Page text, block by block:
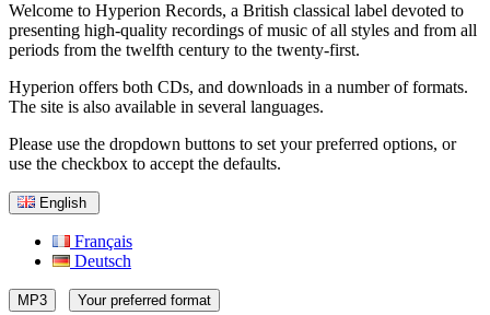
Welcome to Hyperion Records, a British classical label devoted to
presenting high-quality recordings of music of all styles and from all
periods from the twelfth century to the twenty-first.
Hyperion offers both CDs, and downloads in a number of formats.
The site is also available in several languages.
Please use the dropdown buttons to set your preferred options, or
use the checkbox to accept the defaults.
English
Français
Deutsch
MP3 Your preferred format